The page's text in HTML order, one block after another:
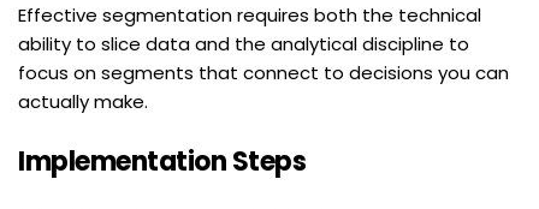
Effective segmentation requires both the technical
ability to slice data and the analytical discipline to
focus on segments that connect to decisions you can
actually make.
Implementation Steps